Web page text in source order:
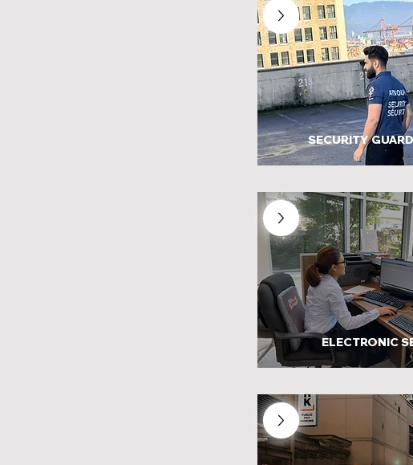
SECURITY
ELECTRONIC